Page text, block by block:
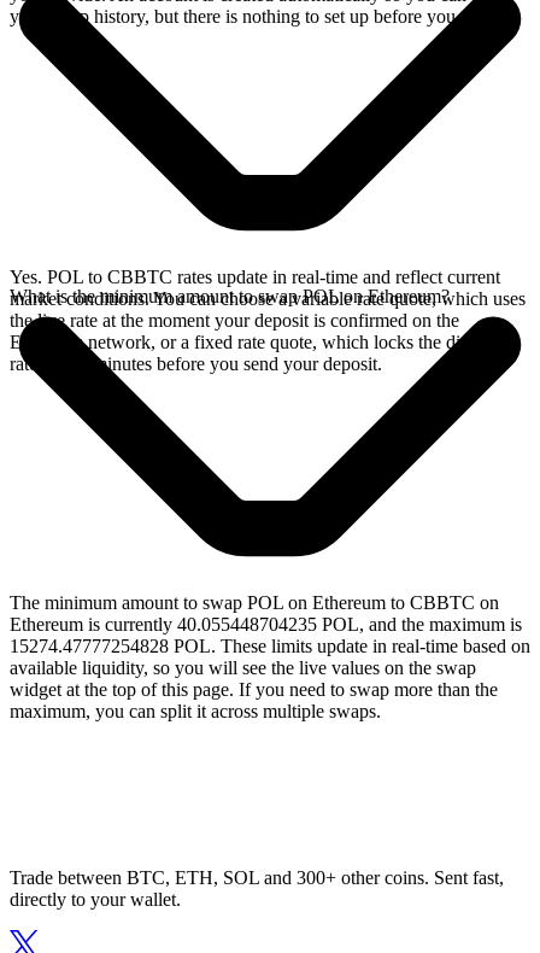
your swap history, but there is nothing to set up before you swap.
Yes. POL to CBBTC rates update in real-time and reflect current
market conditions. You can choose a variable rate quote, which uses
the live rate at the moment your deposit is confirmed on the
Ethereum network, or a fixed rate quote, which locks the displayed
rate for 15 minutes before you send your deposit.
What is the minimum amount to swap POL on Ethereum?
The minimum amount to swap POL on Ethereum to CBBTC on
Ethereum is currently 40.055448704235 POL, and the maximum is
15274.47777254828 POL. These limits update in real-time based on
available liquidity, so you will see the live values on the swap
widget at the top of this page. If you need to swap more than the
maximum, you can split it across multiple swaps.
Trade between BTC, ETH, SOL and 300+ other coins. Sent fast,
directly to your wallet.